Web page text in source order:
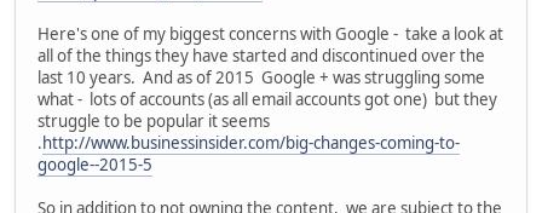
Here's one of my biggest concerns with Google - take a look at
all of the things they have started and discontinued over the
last 10 years. And as of 2015 Google + was struggling some
what - lots of accounts (as all email accounts got one) but they
struggle to be popular it seems
.http://www.businessinsider.com/big-changes-coming-to-
google--2015-5
So in addition to not owning the content, we are subject to the